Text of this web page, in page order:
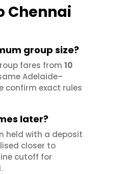
Chennai
group size?
fares from 10
Adelaide–
confirm exact rules
later?
held with a deposit
closer to
cutoff for